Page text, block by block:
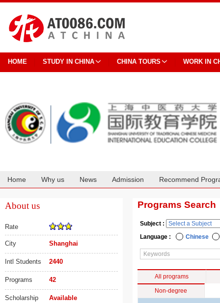
HOME STUDY IN CHINA CHINA TOURS WORK IN
Home Why us News Admission Recommend
About us
Rate
City Shanghai
Intl Students 2440
Programs 42
Scholarship Available
Programs Search
Subject :
Language :
Chinese
All programs
Non-degree